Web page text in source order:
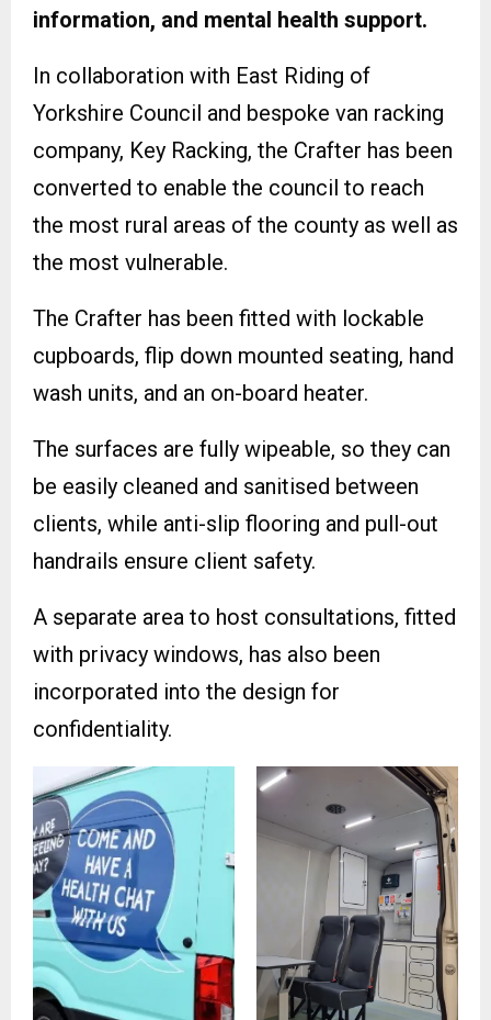
information, and mental health support.
In collaboration with East Riding of
Yorkshire Council and bespoke van racking
company, Key Racking, the Crafter has been
converted to enable the council to reach
the most rural areas of the county as well as
the most vulnerable.
The Crafter has been fitted with lockable
cupboards, flip down mounted seating, hand
wash units, and an on-board heater.
The surfaces are fully wipeable, so they can
be easily cleaned and sanitised between
clients, while anti-slip flooring and pull-out
handrails ensure client safety.
A separate area to host consultations, fitted
with privacy windows, has also been
incorporated into the design for
confidentiality.